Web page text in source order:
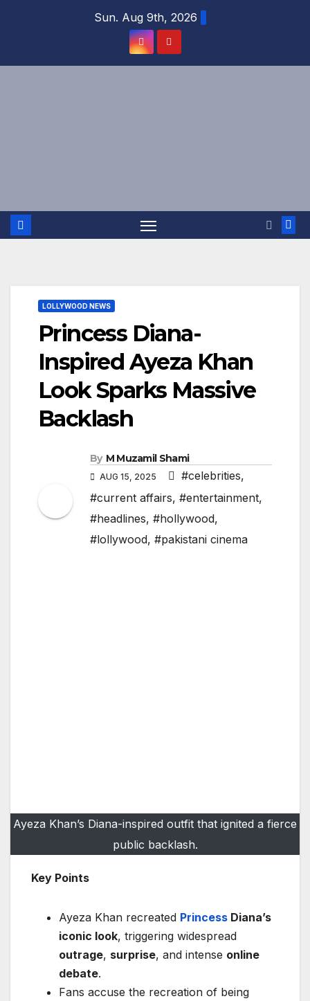
Sun. Aug 9th, 2026
LOLLYWOOD NEWS
Princess Diana-
Inspired Ayeza Khan
Look Sparks Massive
Backlash
By M Muzamil Shami
AUG 15, 2025 #celebrities,
#current affairs, #entertainment,
#headlines, #hollywood,
#lollywood, #pakistani cinema
Ayeza Khan’s Diana-inspired outfit that ignited a fierce
public backlash.
Key Points
Ayeza Khan recreated Princess Diana’s
iconic look, triggering widespread
outrage, surprise, and intense online
debate.
Fans accuse the recreation of being